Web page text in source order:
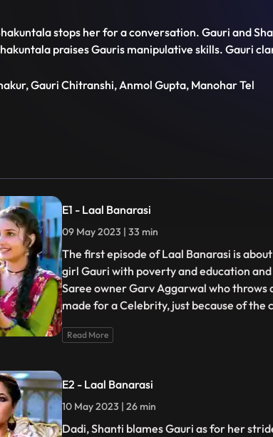
stops her for a conversation. Gauri and
praises Gauris manipulative skills. Gauri
Gauri Chitranshi, Anmol Gupta, Manohar Tel
E1 - Laal Banarasi
09 May 2023 | 33 min
The first episode of Laal Banarasi is
girl Gauri with poverty and education
Saree owner Garv Aggarwal who throws
made for a Celebrity, just because of the c
Read More
E2 - Laal Banarasi
10 May 2023 | 26 min
Dadi, Shanti blames Gauri as for her